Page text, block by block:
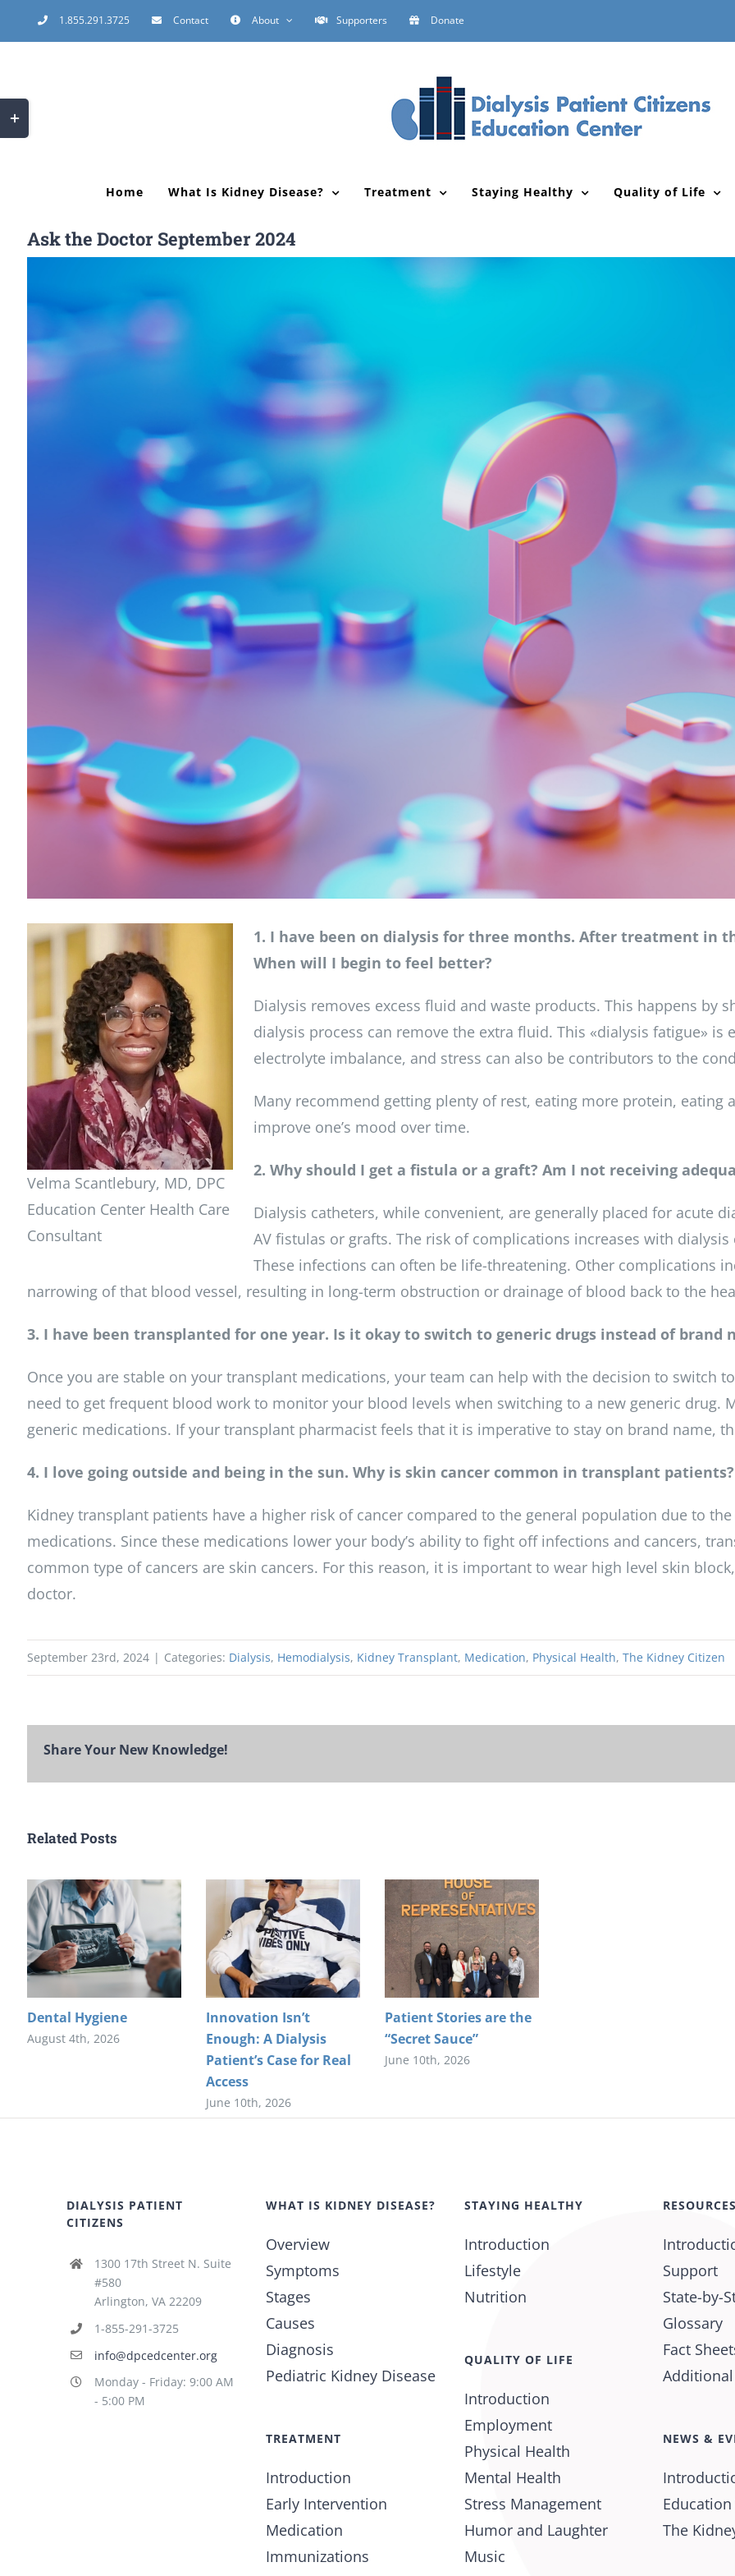
to
1.855.291.3725 Contact About Supporters Donate
Home What Is Kidney Disease? Treatment Staying Healthy Quality of Life
Ask the Doctor September 2024
Image
Velma Scantlebury, MD, DPC
Education Center Health Care
Consultant
1. I have been on dialysis for three months. After treatment in
When will I begin to feel better?
Dialysis removes excess fluid and waste products. This happens
dialysis process can remove the extra fluid. This «dialysis fatigue» is
electrolyte imbalance, and stress can also be contributors to the
Many recommend getting plenty of rest, eating more protein, eating
improve one’s mood over time.
2. Why should I get a fistula or a graft? Am I not receiving
Dialysis catheters, while convenient, are generally placed for acute
AV fistulas or grafts. The risk of complications increases with
These infections can often be life-threatening. Other complications
narrowing of that blood vessel, resulting in long-term obstruction or drainage of blood back to the
3. I have been transplanted for one year. Is it okay to switch to generic drugs instead of brand
Once you are stable on your transplant medications, your team can help with the decision to switch
need to get frequent blood work to monitor your blood levels when switching to a new generic drug.
generic medications. If your transplant pharmacist feels that it is imperative to stay on brand name,
4. I love going outside and being in the sun. Why is skin cancer common in transplant patients?
Kidney transplant patients have a higher risk of cancer compared to the general population due to
medications. Since these medications lower your body’s ability to fight off infections and cancers,
common type of cancers are skin cancers. For this reason, it is important to wear high level skin
doctor.
September 23rd, 2024 | Categories: Dialysis, Hemodialysis, Kidney Transplant, Medication, Physical Health, The Kidney Citizen
Share Your New Knowledge!
Related Posts
Dental Hygiene
August 4th, 2026
Innovation Isn’t
Enough: A Dialysis
Patient’s Case for Real
Access
June 10th, 2026
Patient Stories are the
“Secret Sauce”
June 10th, 2026
DIALYSIS PATIENT
CITIZENS
1300 17th Street N. Suite
#580
Arlington, VA 22209
1-855-291-3725
info@dpcedcenter.org
Monday - Friday: 9:00 AM
- 5:00 PM
WHAT IS KIDNEY DISEASE?
Overview
Symptoms
Stages
Causes
Diagnosis
Pediatric Kidney Disease
TREATMENT
Introduction
Early Intervention
Medication
Immunizations
STAYING HEALTHY
Introduction
Lifestyle
Nutrition
QUALITY OF LIFE
Introduction
Employment
Physical Health
Mental Health
Stress Management
Humor and Laughter
Music
RESOURCES
Support
State-by-
Glossary
Fact
NEWS &
The
Toggle
Sliding